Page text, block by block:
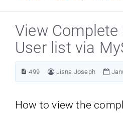
View Complete
User list via
499 Jisna Joseph
How to view the